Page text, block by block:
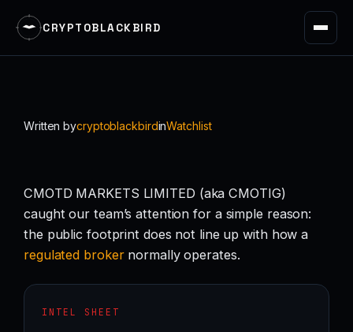
CRYPTOBLACKBIRD
Written bycryptoblackbirdinWatchlist
CMOTD MARKETS LIMITED (aka CMOTIG)
caught our team’s attention for a simple reason:
the public footprint does not line up with how a
regulated brokernormally operates.
INTEL SHEET